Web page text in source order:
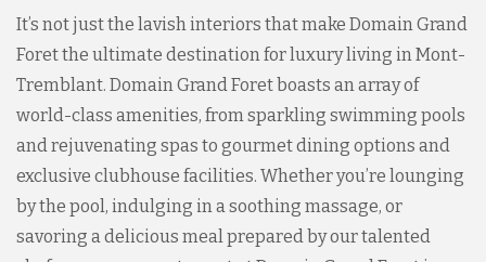
It’s not just the lavish interiors that make Domain Grand
Foret the ultimate destination for luxury living in Mont-
Tremblant. Domain Grand Foret boasts an array of
world-class amenities, from sparkling swimming pools
and rejuvenating spas to gourmet dining options and
exclusive clubhouse facilities. Whether you’re lounging
by the pool, indulging in a soothing massage, or
savoring a delicious meal prepared by our talented